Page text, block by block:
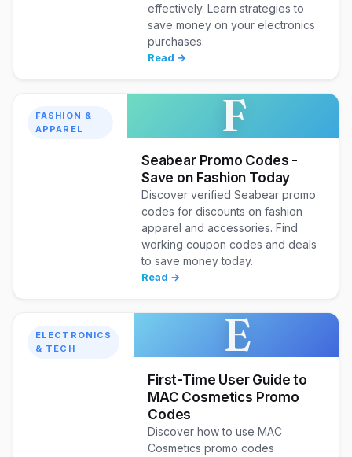
effectively. Learn strategies to
save money on your electronics
purchases.
Read →
FASHION &
APPAREL
F
Seabear Promo Codes -
Save on Fashion Today
Discover verified Seabear promo
codes for discounts on fashion
apparel and accessories. Find
working coupon codes and deals
to save money today.
Read →
ELECTRONICS
& TECH
E
First-Time User Guide to
MAC Cosmetics Promo
Codes
Discover how to use MAC
Cosmetics promo codes